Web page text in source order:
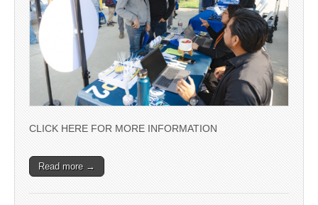
CLICK HERE FOR MORE INFORMATION
Read more →